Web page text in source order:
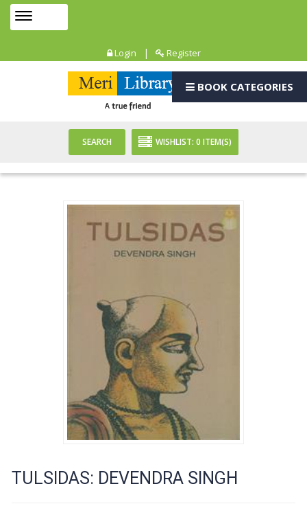
navigation
Login | Register
BOOK CATEGORIES
SEARCH WISHLIST: 0 ITEM(S)
TULSIDAS: DEVENDRA SINGH